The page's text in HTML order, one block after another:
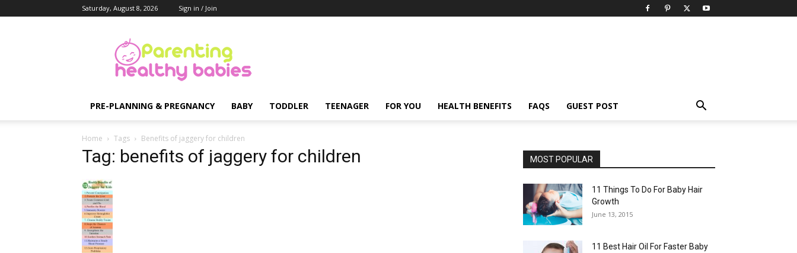
Saturday, August 8, 2026 Sign in / Join
Healthy
Babies
PRE-PLANNING & PREGNANCY BABY TODDLER TEENAGER FOR YOU HEALTH BENEFITS FAQS GUEST POST
Home Tags Benefits of jaggery for children
Tag: benefits of jaggery for children MOST POPULAR
11 Things To Do For Baby Hair
Growth
June 13, 2015
11 Best Hair Oil For Faster Baby